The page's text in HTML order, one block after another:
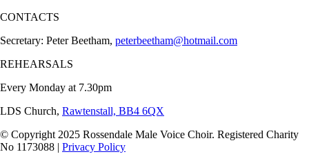
CONTACTS
Secretary: Peter Beetham, peterbeetham@hotmail.com
REHEARSALS
Every Monday at 7.30pm
LDS Church, Rawtenstall, BB4 6QX
© Copyright 2025 Rossendale Male Voice Choir. Registered Charity
No 1173088 | Privacy Policy